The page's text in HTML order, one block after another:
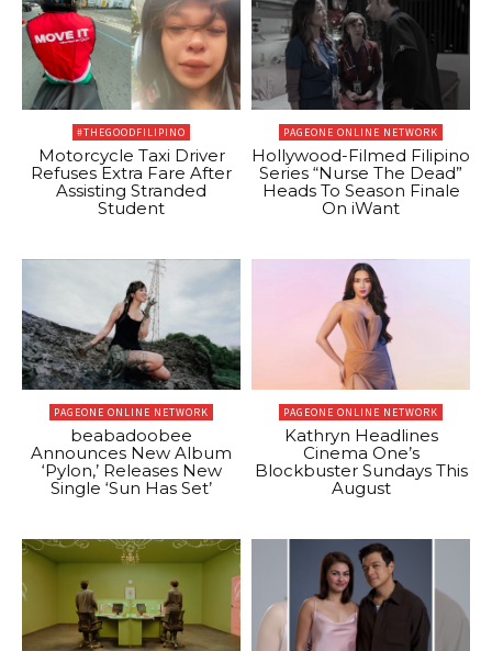
#THEGOODFILIPINO
Motorcycle Taxi Driver
Refuses Extra Fare After
Assisting Stranded
Student
PAGEONE ONLINE NETWORK
Hollywood-Filmed Filipino
Series “Nurse The Dead”
Heads To Season Finale
On iWant
PAGEONE ONLINE NETWORK
beabadoobee
Announces New Album
‘Pylon,’ Releases New
Single ‘Sun Has Set’
PAGEONE ONLINE NETWORK
Kathryn Headlines
Cinema One’s
Blockbuster Sundays This
August